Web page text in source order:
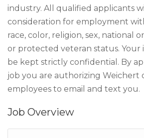
industry. All qualified applicants
consideration for employment
race, color, religion, sex, national
or protected veteran status. Your
be kept strictly confidential. By
job you are authorizing Weichert
employees to email and text you.
Job Overview